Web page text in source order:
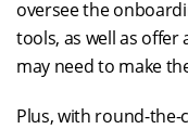
oversee the
tools, as well as
may need to make
Plus, with round-the-